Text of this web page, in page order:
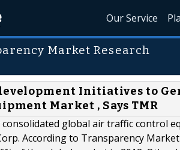
Our Service
Market Research
Initiatives to
Market , Says TMR
global air traffic control
According to Transparency